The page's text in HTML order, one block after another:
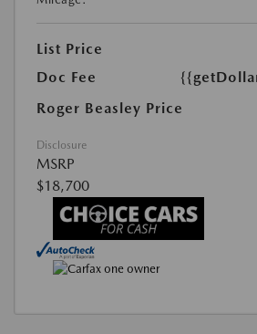
List Price
Doc Fee
Roger Beasley Price
Disclosure
MSRP
$18,700